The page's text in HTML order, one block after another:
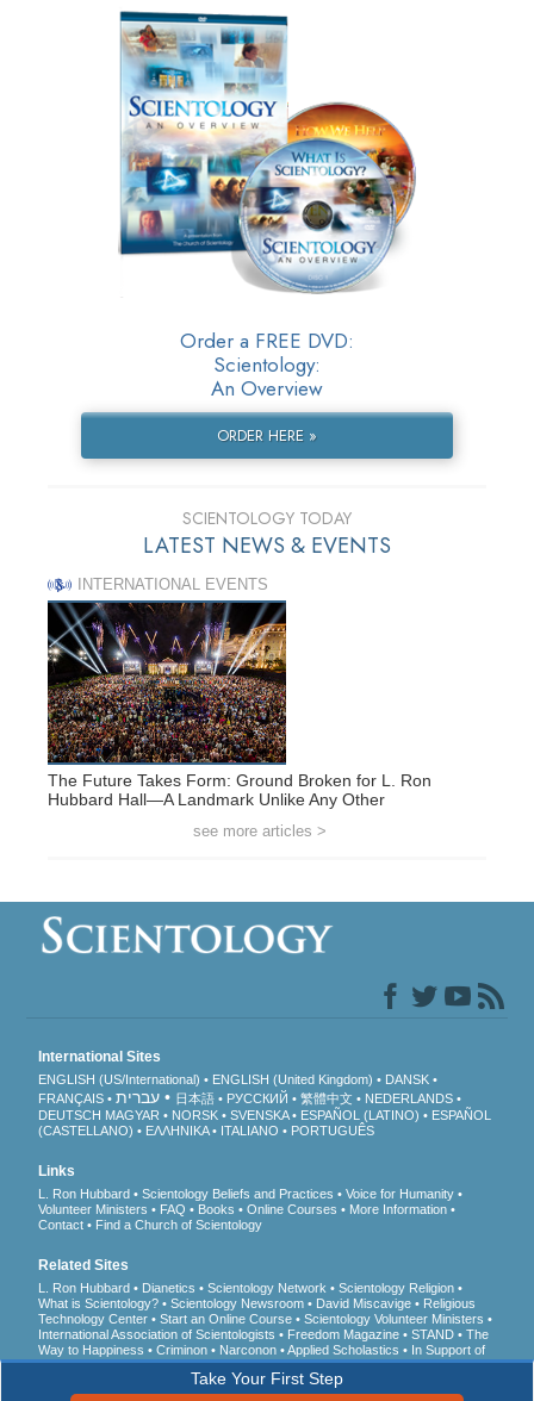
Order a FREE DVD:
Scientology:
An Overview
ORDER HERE »
SCIENTOLOGY TODAY
LATEST NEWS & EVENTS
INTERNATIONAL EVENTS
The Future Takes Form: Ground Broken for L. Ron
Hubbard Hall—A Landmark Unlike Any Other
see more articles >
Take Your First Step
International Sites
ENGLISH (US/International) ENGLISH (United Kingdom)
DANSK
FRANÇAIS
עברית 日本語 РУССКИЙ 繁體中文
NEDERLANDS
DEUTSCH MAGYAR NORSK SVENSKA ESPAÑOL (LATINO)
ESPAÑOL
(CASTELLANO)
ΕΛΛΗΝΙΚA ITALIANO PORTUGUÊS
Links
L. Ron Hubbard Scientology Beliefs and Practices
Voice for Humanity
Volunteer Ministers
FAQ Books Online Courses
More Information
Contact
Find a Church of Scientology
Related Sites
L. Ron Hubbard Dianetics Scientology Network
Scientology Religion
What is Scientology?
Scientology Newsroom David Miscavige
Religious
Technology Center
Start an Online Course
Scientology Volunteer Ministers
International Association of Scientologists
Freedom Magazine STAND
The
Way to Happiness
Criminon Narconon Applied Scholastics
In Support of
a Drug-Free World
United for Human Rights
Youth for Human Rights
Citizens Commission on Human Rights